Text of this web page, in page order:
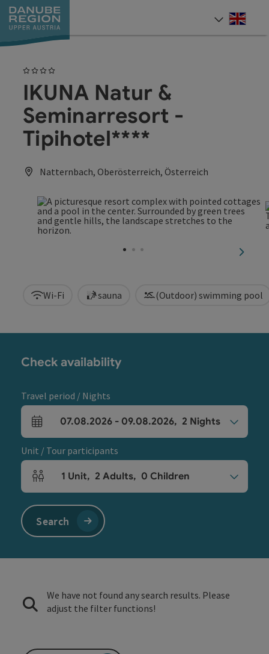
Accesskey
[0]
Accesskey
[1]
Accesskey
[2]
Accesskey
[5]
Accesskey
[7]
IKUNA Natur &
Seminarresort -
Tipihotel****
Natternbach, Oberösterreich, Österreich
next
Wi-Fi sauna (Outdoor) swimming pool
Check availability
Travel period / Nights
arrival and departure fields
07.08.2026 - 09.08.2026, 2 Nights
Unit / Tour participants
Number of units and person fields
1 Unit, 2 Adults, 0 Children
Search
We have not found any search results. Please
adjust the filter functions!